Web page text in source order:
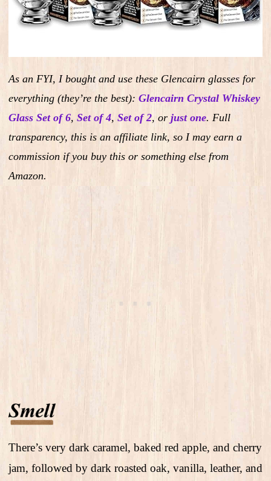
As an FYI, I bought and use these Glencairn glasses for
everything (they’re the best): Glencairn Crystal Whiskey
Glass Set of 6, Set of 4, Set of 2, or just one. Full
transparency, this is an affiliate link, so I may earn a
commission if you buy this or something else from
Amazon.
There’s very dark caramel, baked red apple, and cherry
jam, followed by dark roasted oak, vanilla, leather, and